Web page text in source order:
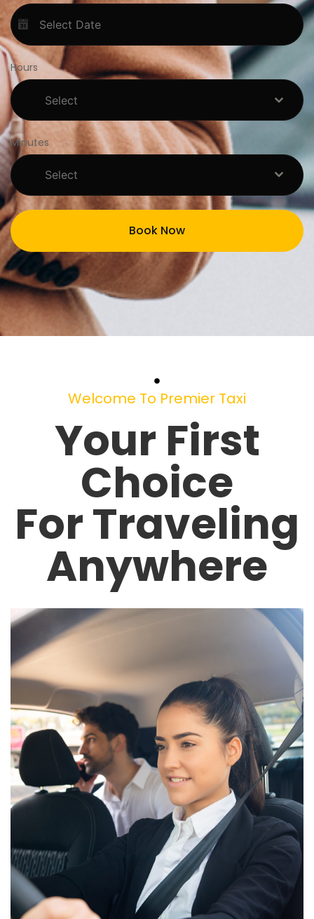
Hours
Select
Minutes
Select
Book Now
Welcome To Premier Taxi
Your First
Choice
For Traveling
Anywhere